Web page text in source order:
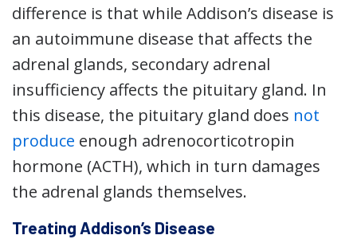
difference is that while Addison’s disease is
an autoimmune disease that affects the
adrenal glands, secondary adrenal
insufficiency affects the pituitary gland. In
this disease, the pituitary gland does not
produce enough adrenocorticotropin
hormone (ACTH), which in turn damages
the adrenal glands themselves.
Treating Addison’s Disease